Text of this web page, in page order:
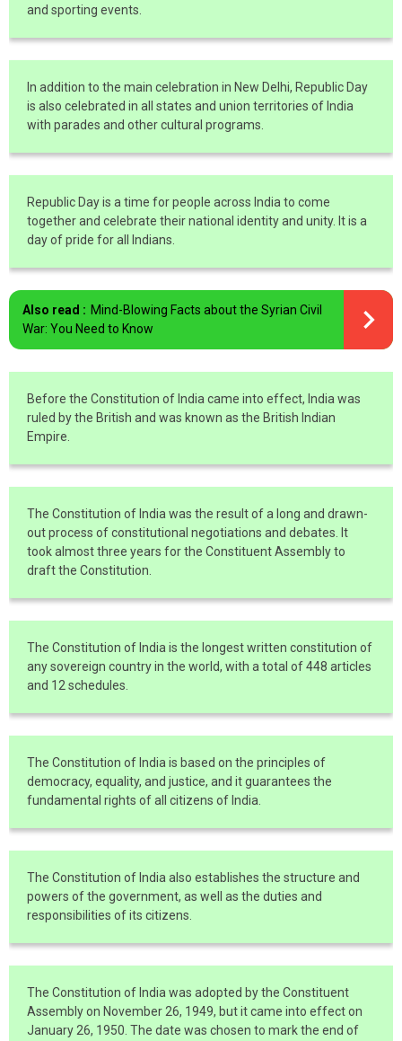
and sporting events.
In addition to the main celebration in New Delhi, Republic Day
is also celebrated in all states and union territories of India
with parades and other cultural programs.
Republic Day is a time for people across India to come
together and celebrate their national identity and unity. It is a
day of pride for all Indians.
Also read : Mind-Blowing Facts about the Syrian Civil
War: You Need to Know
Before the Constitution of India came into effect, India was
ruled by the British and was known as the British Indian
Empire.
The Constitution of India was the result of a long and drawn-
out process of constitutional negotiations and debates. It
took almost three years for the Constituent Assembly to
draft the Constitution.
The Constitution of India is the longest written constitution of
any sovereign country in the world, with a total of 448 articles
and 12 schedules.
The Constitution of India is based on the principles of
democracy, equality, and justice, and it guarantees the
fundamental rights of all citizens of India.
The Constitution of India also establishes the structure and
powers of the government, as well as the duties and
responsibilities of its citizens.
The Constitution of India was adopted by the Constituent
Assembly on November 26, 1949, but it came into effect on
January 26, 1950. The date was chosen to mark the end of